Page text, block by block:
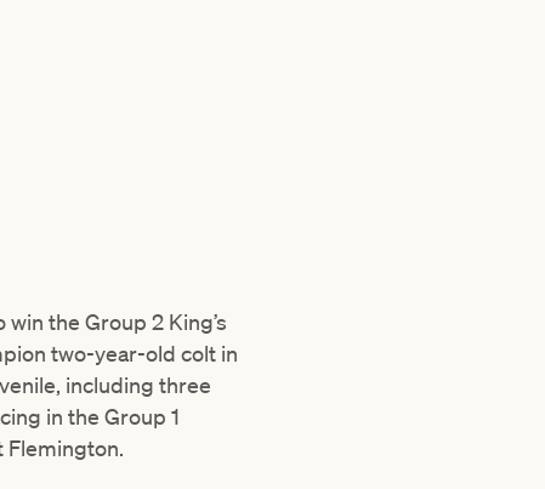
the Group 2 King’s
two-year-old colt in
including three
in the Group 1
Flemington.